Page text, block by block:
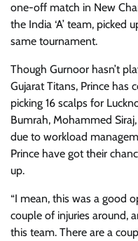
one-off match in New
the India ‘A’ team, picked
same tournament.
Though Gurnoor hasn’t
Gujarat Titans, Prince has
picking 16 scalps for
Bumrah, Mohammed
due to workload
Prince have got their
up.
“I mean, this was a good
couple of injuries around,
this team. There are a